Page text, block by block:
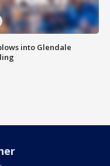
into Glendale